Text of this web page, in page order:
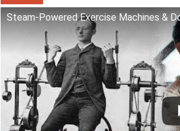
Steam-Powered Exercise Machines &